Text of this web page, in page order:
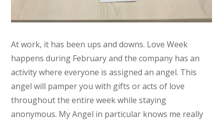
At work, it has been ups and downs. Love Week
happens during February and the company has an
activity where everyone is assigned an angel. This
angel will pamper you with gifts or acts of love
throughout the entire week while staying
anonymous. My Angel in particular knows me really